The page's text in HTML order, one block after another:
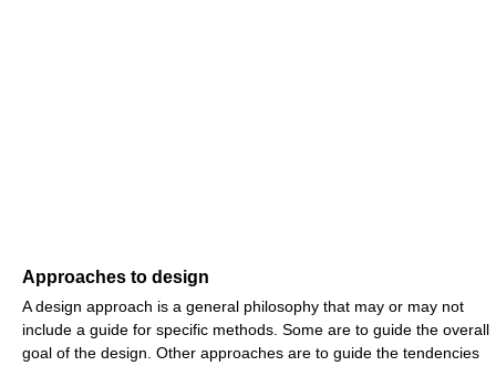
Approaches to design
A design approach is a general philosophy that may or may not
include a guide for specific methods. Some are to guide the overall
goal of the design. Other approaches are to guide the tendencies